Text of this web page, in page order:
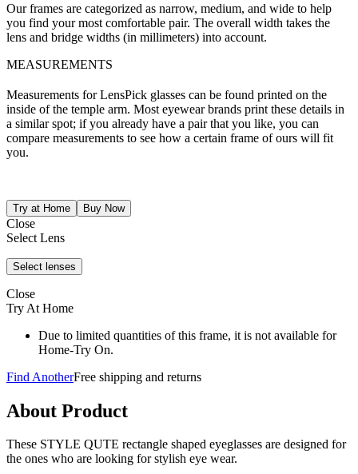
Our frames are categorized as narrow, medium, and wide to help
you find your most comfortable pair. The overall width takes the
lens and bridge widths (in millimeters) into account.
MEASUREMENTS
Measurements for LensPick glasses can be found printed on the
inside of the temple arm. Most eyewear brands print these details in
a similar spot; if you already have a pair that you like, you can
compare measurements to see how a certain frame of ours will fit
you.
Close
Select Lens
Close
Try At Home
Due to limited quantities of this frame, it is not available for
Home-Try On.
Find AnotherFree shipping and returns
About Product
These STYLE QUTE rectangle shaped eyeglasses are designed for
the ones who are looking for stylish eye wear.